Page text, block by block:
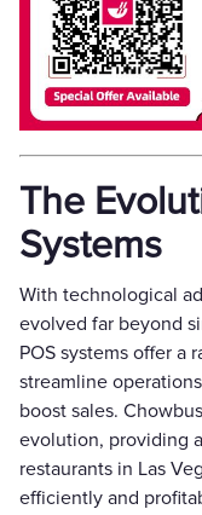
The
Systems
With technological
evolved far beyond
POS systems offer a
streamline
boost sales.
evolution, providing
restaurants in Las
efficiently and